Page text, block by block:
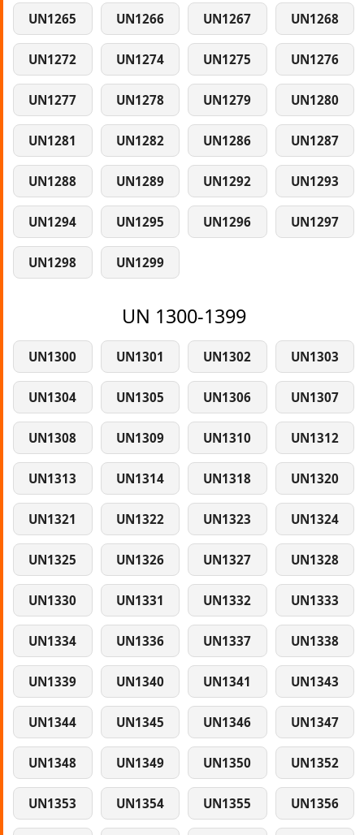
UN1265 UN1266 UN1267 UN1268
UN1272 UN1274 UN1275 UN1276
UN1277 UN1278 UN1279 UN1280
UN1281 UN1282 UN1286 UN1287
UN1288 UN1289 UN1292 UN1293
UN1294 UN1295 UN1296 UN1297
UN1298 UN1299
UN 1300-1399
UN1300 UN1301 UN1302 UN1303
UN1304 UN1305 UN1306 UN1307
UN1308 UN1309 UN1310 UN1312
UN1313 UN1314 UN1318 UN1320
UN1321 UN1322 UN1323 UN1324
UN1325 UN1326 UN1327 UN1328
UN1330 UN1331 UN1332 UN1333
UN1334 UN1336 UN1337 UN1338
UN1339 UN1340 UN1341 UN1343
UN1344 UN1345 UN1346 UN1347
UN1348 UN1349 UN1350 UN1352
UN1353 UN1354 UN1355 UN1356